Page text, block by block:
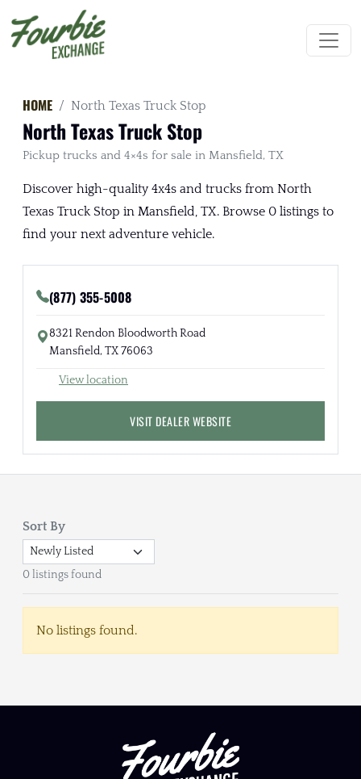
HOME North Texas Truck Stop
North Texas Truck Stop
Pickup trucks and 4×4s for sale in Mansfield, TX
Discover high-quality 4x4s and trucks from North
Texas Truck Stop in Mansfield, TX. Browse 0 listings to
find your next adventure vehicle.
(877) 355-5008
8321 Rendon Bloodworth Road
Mansfield, TX 76063
View location
VISIT DEALER WEBSITE
Sort By
0 listings found
No listings found.